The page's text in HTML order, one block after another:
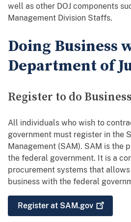
well as other DOJ components
Management Division Staffs.
Doing Business
Department of
Register to do
All individuals who wish to
government must register in the
Management (SAM). SAM is the
the federal government. It is a
procurement systems that
business with the federal
Register at SAM.gov